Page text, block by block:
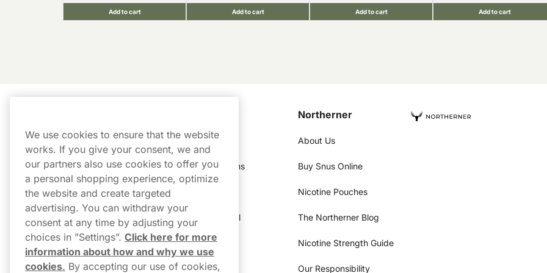
Add to cart Add to cart Add to cart Add to cart
Customer Service
Shipping & Delivery
Customer Reviews
FAQs
Northerner Promo Codes
Terms & Conditions
Order History
My Subscriptions
Track My Parcel
Northerner
About Us
Buy Snus Online
Nicotine Pouches
The Northerner Blog
Nicotine Strength Guide
Our Responsibility
We use cookies to ensure that the website
works. If you give your consent, we and
our partners also use cookies to offer you
a personal shopping experience, optimize
the website and create targeted
advertising. You can withdraw your
consent at any time by adjusting your
choices in ”Settings”. Click here for more
information about how and why we use
cookies. By accepting our use of cookies,